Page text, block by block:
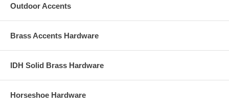
Outdoor Accents
Brass Accents Hardware
IDH Solid Brass Hardware
Horseshoe Hardware